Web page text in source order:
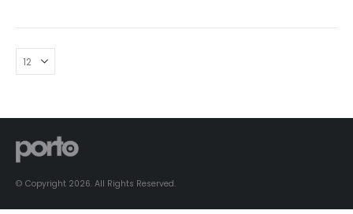
© Copyright 2026. All Rights Reserved.